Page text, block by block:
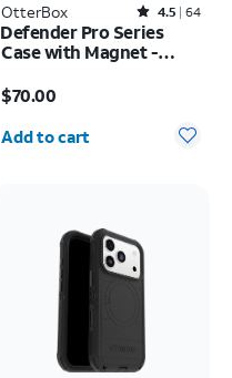
OtterBox Rated4.5out of 5 stars with64reviews
4.5 64
Defender Pro Series
Case with Magnet -
Ultra
$70.00
Quantity selected: 0
Add to cart